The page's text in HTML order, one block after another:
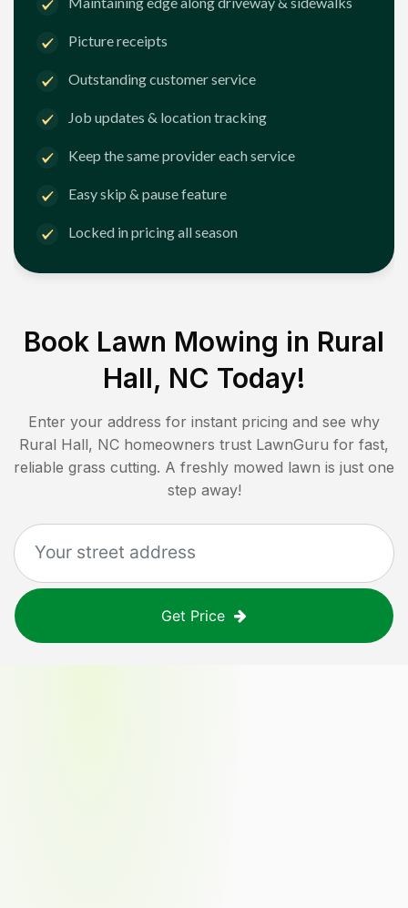
Picture receipts
Outstanding customer service
Job updates & location tracking
Keep the same provider each service
Easy skip & pause feature
Locked in pricing all season
Book Lawn Mowing in Rural
Hall, NC Today!
Enter your address for instant pricing and see why
Rural Hall, NC homeowners trust LawnGuru for fast,
reliable grass cutting. A freshly mowed lawn is just one
step away!
Get Price